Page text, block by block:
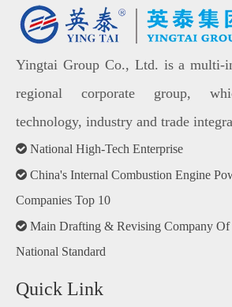
Yingtai Group Co., Ltd. is a multi-
regional corporate group,
technology, industry and trade
 National High-Tech Enterprise
 China's Internal Combustion Engine
Companies Top 10
 Main Drafting & Revising Company Of
National Standard
Quick Link